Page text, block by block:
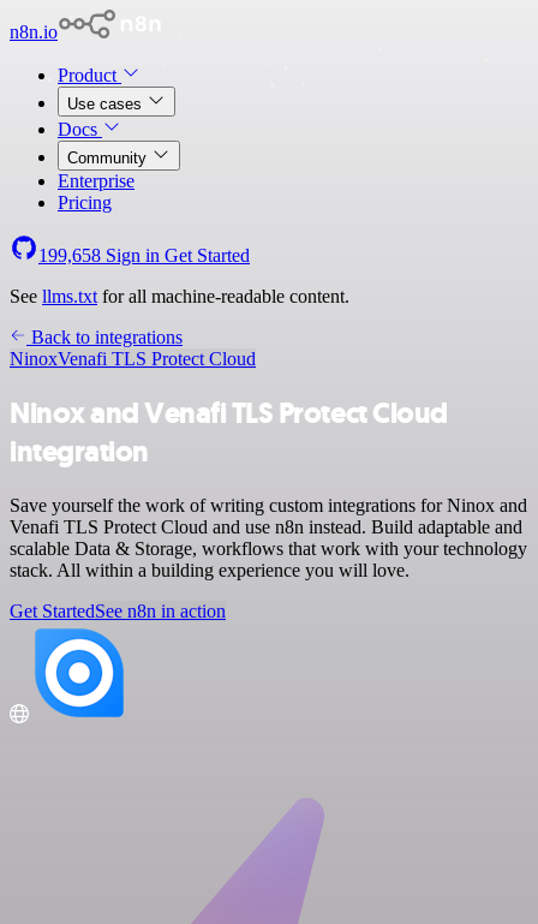
n8n.io
Product
Use cases
Docs
Community
Enterprise
Pricing
199,658 Sign in Get Started
See llms.txt for all machine-readable content.
Back to integrations
NinoxVenafi TLS Protect Cloud
Ninox and Venafi TLS Protect Cloud
integration
Save yourself the work of writing custom integrations for Ninox and
Venafi TLS Protect Cloud and use n8n instead. Build adaptable and
scalable Data & Storage, workflows that work with your technology
stack. All within a building experience you will love.
Get StartedSee n8n in action